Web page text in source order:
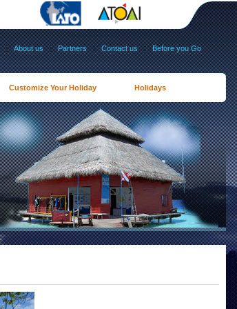
| About us | Partners | Contact us | Before you Go
Customize Your Holiday Holidays